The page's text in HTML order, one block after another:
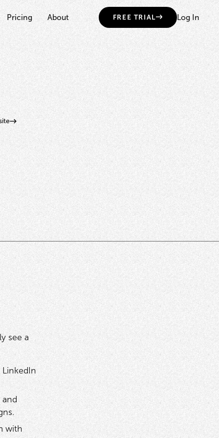
Pricing About FREE TRIAL Log In
see a
LinkedIn
with